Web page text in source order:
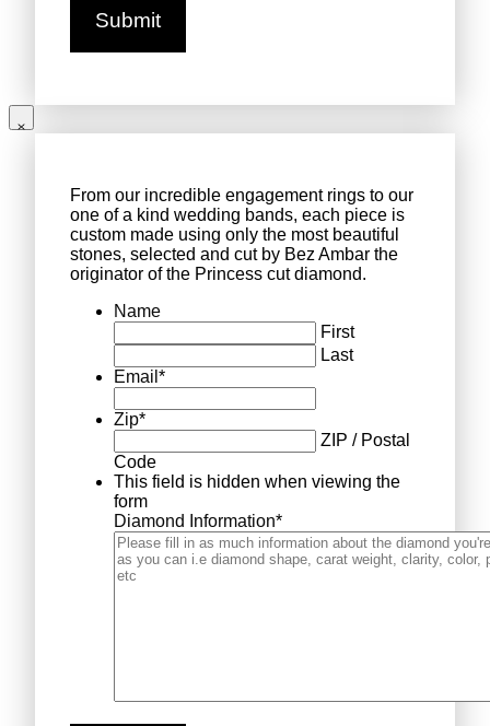
From our incredible engagement rings to our
one of a kind wedding bands, each piece is
custom made using only the most beautiful
stones, selected and cut by Bez Ambar the
originator of the Princess cut diamond.
Name
First
Last
Email *
Zip*
ZIP / Postal
Code
This field is hidden when viewing the
form
Diamond Information*